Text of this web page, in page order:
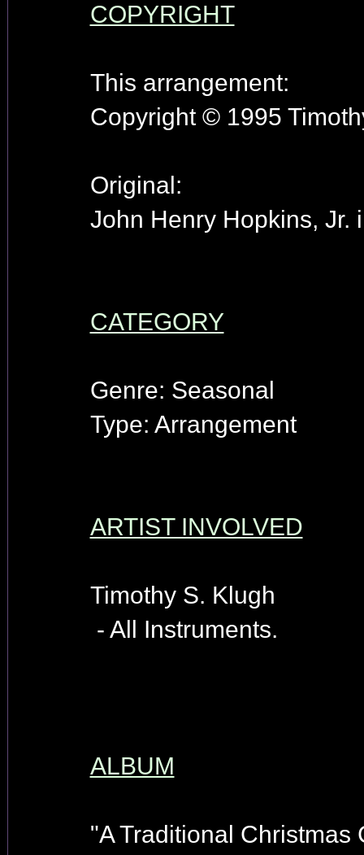
COPYRIGHT
This arrangement:
Copyright © 1995
Original:
John Henry Hopkins, Jr.
CATEGORY
Genre: Seasonal
Type: Arrangement
ARTIST INVOLVED
Timothy S. Klugh
- All Instruments.
ALBUM
"A Traditional Christmas